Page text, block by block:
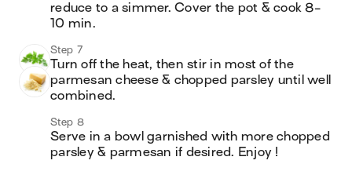
reduce to a simmer. Cover the pot & cook 8-
10 min.
Step 7
Turn off the heat, then stir in most of the
parmesan cheese & chopped parsley until well
combined.
Step 8
Serve in a bowl garnished with more chopped
parsley & parmesan if desired. Enjoy !